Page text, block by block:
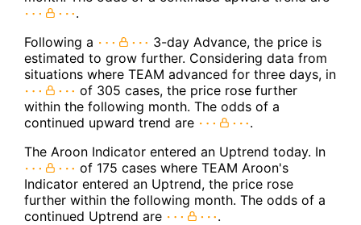
.
Following a
3-day Advance, the price is
estimated to grow further. Considering data from
situations where TEAM advanced for three days, in
of 305 cases, the price rose further
within the following month. The odds of a
continued upward trend are
.
The Aroon Indicator entered an Uptrend today. In
of 175 cases where TEAM Aroon's
Indicator entered an Uptrend, the price rose
further within the following month. The odds of a
continued Uptrend are
.